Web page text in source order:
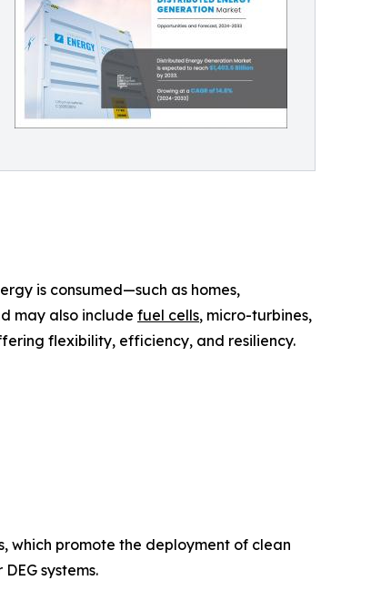
is consumed—such as homes,
may also include fuel cells, micro-turbines,
flexibility, efficiency, and resiliency.
which promote the deployment of clean
systems.